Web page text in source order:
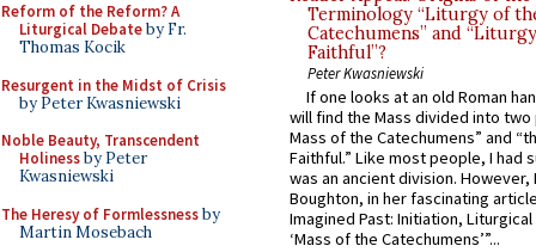
Reform of the Reform? A
Liturgical Debateby Fr.
Thomas Kocik
Resurgent in the Midst of Crisis
by Peter Kwasniewski
Noble Beauty, Transcendent
Holinessby Peter
Kwasniewski
The Heresy of Formlessnessby
Martin Mosebach
Terminology “Liturgy of
Catechumens” and
Faithful”?
Peter Kwasniewski
If one looks at an old Roman
will find the Mass divided into
Mass of the Catechumens” and
Faithful.” Like most people, I had
was an ancient division. However,
Boughton, in her fascinating
Imagined Past: Initiation,
‘Mass of the Catechumens’”...